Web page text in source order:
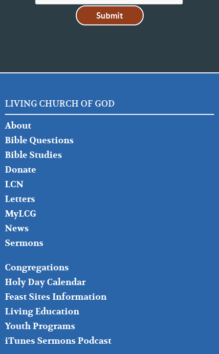
LIVING CHURCH OF GOD
FOOTER
LEFT
About
Bible Questions
Bible Studies
Donate
LCN
Letters
MyLCG
News
Sermons
FOOTER
MIDDLE
Congregations
Holy Day Calendar
Feast Sites Information
Living Education
Youth Programs
iTunes Sermons Podcast